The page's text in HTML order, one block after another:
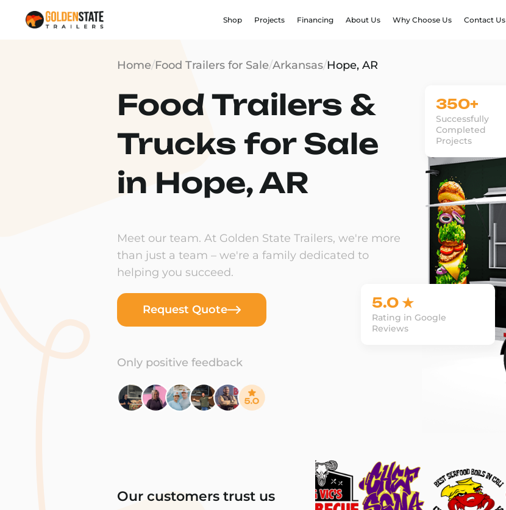
Shop Projects Financing About Us Why Choose Us Contact Us
Home/Food Trailers for Sale/Arkansas/Hope, AR
Food Trailers &
Trucks for Sale
in Hope, AR
Meet our team. At Golden State Trailers, we're more
than just a team – we're a family dedicated to
helping you succeed.
Request Quote
Only positive feedback
5.0 ★
Rating in Google
Reviews
350+
Successfully
Completed
Projects
Our customers trust us